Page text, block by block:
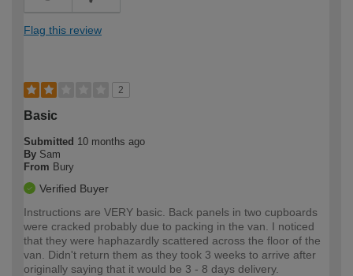
Flag this review
2
Basic
Submitted 10 months ago
By Sam
From Bury
Verified Buyer
Instructions are VERY basic. Back panels in two cupboards
were cracked probably due to packing in the van. I noticed
that they were haphazardly scattered across the floor of the
van. Didn't return them as they took 3 weeks to arrive after
originally saying that it would be 3 - 8 days delivery.